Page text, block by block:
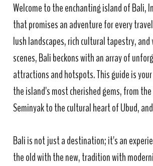
Welcome to the enchanting island of Bali,
that promises an adventure for every
lush landscapes, rich cultural tapestry,
scenes, Bali beckons with an array of
attractions and hotspots. This guide is
the island's most cherished gems, from
Seminyak to the cultural heart of Ubud,
Bali is not just a destination; it's an
the old with the new, tradition with